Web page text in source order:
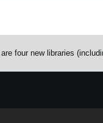
four new libraries